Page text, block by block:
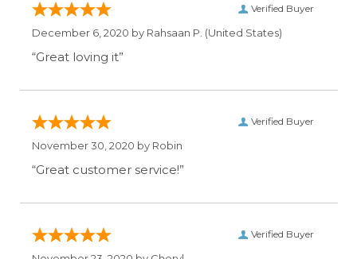
Verified Buyer
December 6, 2020 by Rahsaan P. (United States)
“Great loving it”
Verified Buyer
November 30, 2020 by Robin
“Great customer service!”
Verified Buyer